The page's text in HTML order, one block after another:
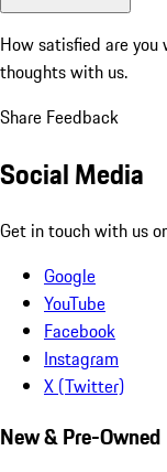
How satisfied are
thoughts with us.
Share Feedback
Social Media
Get in touch with us
Google
YouTube
Facebook
Instagram
X (Twitter)
New & Pre-Owned